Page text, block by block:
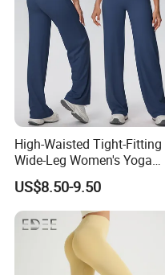
High-Waisted Tight-Fitting
Wide-Leg Women's Yoga
Pants Casual Flared Fitness
Hip-Lifting Yoga Pants for
Women
US$8.50-9.50